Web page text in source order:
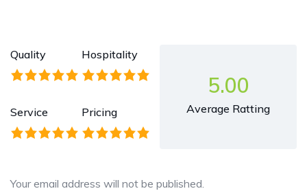
Quality Hospitality
Service Pricing
5.00
Average Ratting
Your email address will not be published.